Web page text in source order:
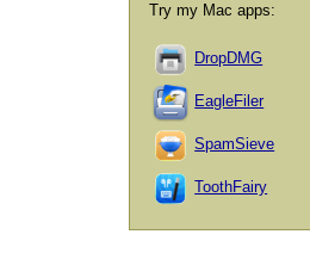
Try my Mac apps:
DropDMG
EagleFiler
SpamSieve
ToothFairy